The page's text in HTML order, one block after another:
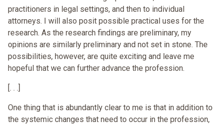
practitioners in legal settings, and then to individual
attorneys. I will also posit possible practical uses for the
research. As the research findings are preliminary, my
opinions are similarly preliminary and not set in stone. The
possibilities, however, are quite exciting and leave me
hopeful that we can further advance the profession.
[. . .]
One thing that is abundantly clear to me is that in addition to
the systemic changes that need to occur in the profession,